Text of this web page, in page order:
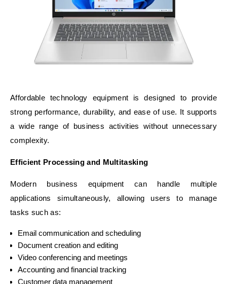
Affordable technology equipment is designed to provide
strong performance, durability, and ease of use. It supports
a wide range of business activities without unnecessary
complexity.
Efficient Processing and Multitasking
Modern business equipment can handle multiple
applications simultaneously, allowing users to manage
tasks such as:
Email communication and scheduling
Document creation and editing
Video conferencing and meetings
Accounting and financial tracking
Customer data management